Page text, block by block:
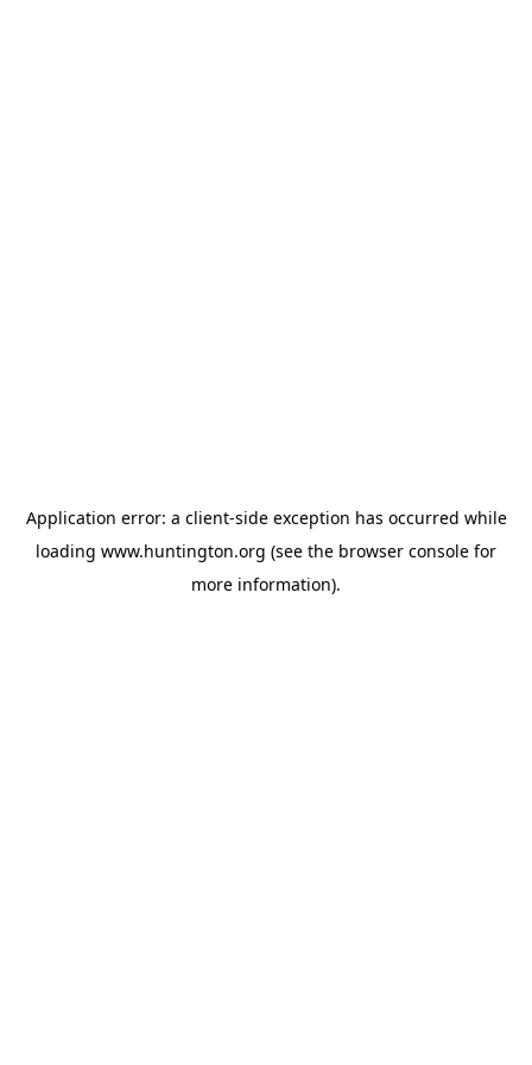
Application error: a client-side exception has occurred while
loading www.huntington.org (see the browser console for
more information).